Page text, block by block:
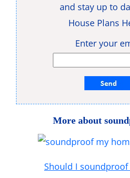
and stay up to
House Plans
Enter your
More about
Should I